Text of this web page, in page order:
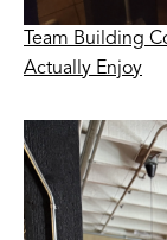
Team Building
Actually Enjoy